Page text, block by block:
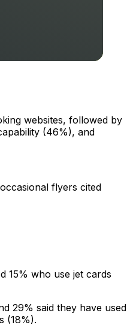
websites, followed by
(46%), and
flyers cited
15% who use jet cards
29% said they have used
(18%).